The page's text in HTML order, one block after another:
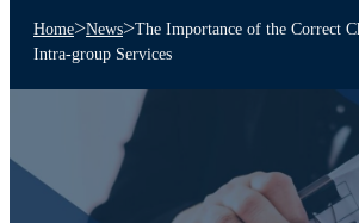
Home>News>The Importance of the Correct
Intra-group Services